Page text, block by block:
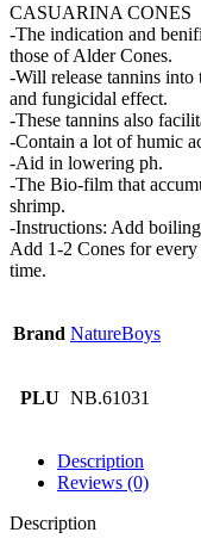
CASUARINA CONES
-The indication and
those of Alder Cones.
-Will release tannins into
and fungicidal effect.
-These tannins also
-Contain a lot of humic
-Aid in lowering ph.
-The Bio-film that
shrimp.
-Instructions: Add
Add 1-2 Cones for
time.
Brand NatureBoys
PLU NB.61031
Description
Reviews (0)
Description